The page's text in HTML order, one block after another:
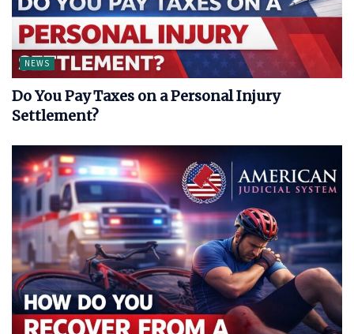
NEWS
Do You Pay Taxes on a Personal Injury
Settlement?